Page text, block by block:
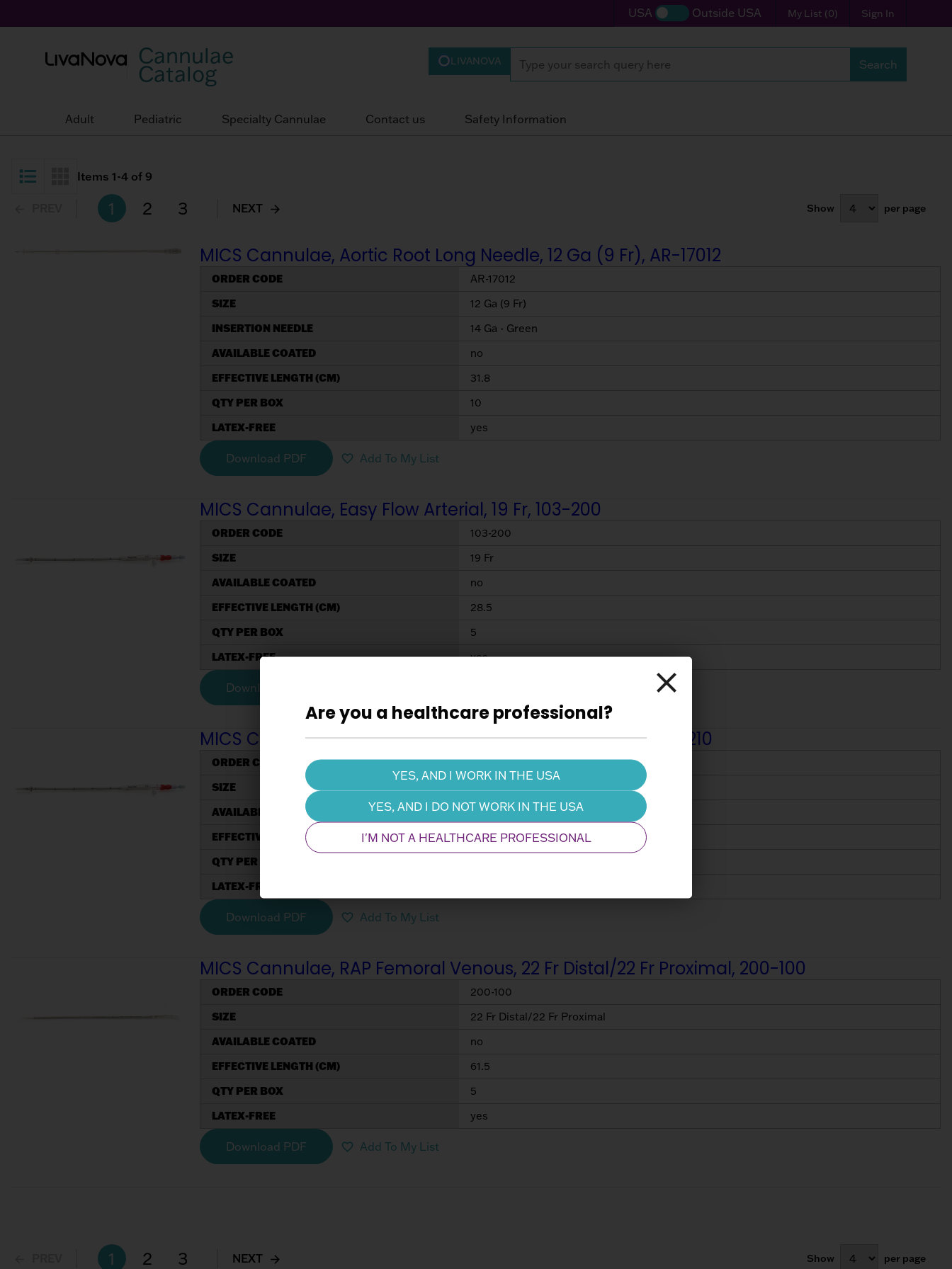
USA Outside USA My List (0) Sign In
Cannulae
Catalog LIVANOVA Search
Adult Pediatric Specialty Cannulae Contact us Safety Information
List ViewGrid View
Items 1-4of 9
1 2 3 NEXT Show per page
MICS Cannulae, Aortic Root Long Needle, 12 Ga (9 Fr), AR-17012
ORDER CODE
AR-17012
SIZE
12 Ga (9 Fr)
INSERTION NEEDLE
14 Ga - Green
AVAILABLE COATED
no
EFFECTIVE LENGTH (CM)
31.8
QTY PER BOX
10
LATEX-FREE
yes
Download PDF Add To My List
MICS Cannulae, Easy Flow Arterial, 19 Fr, 103-200
ORDER CODE
103-200
SIZE
19 Fr
AVAILABLE COATED
no
EFFECTIVE LENGTH (CM)
28.5
QTY PER BOX
5
LATEX-FREE
yes
Download PDF
MICS Cannulae, Easy Flow DUO Femoral Arterial, 19 Fr, 103-210
ORDER CODE
103-210
SIZE
19 Fr
AVAILABLE COATED
no
EFFECTIVE LENGTH (CM)
28.5
QTY PER BOX
LATEX-FREE
Download PDF Add To My List
MICS Cannulae, RAP Femoral Venous, 22 Fr Distal/22 Fr Proximal, 200-100
ORDER CODE
200-100
SIZE
22 Fr Distal/22 Fr Proximal
AVAILABLE COATED
no
EFFECTIVE LENGTH (CM)
61.5
QTY PER BOX
5
LATEX-FREE
yes
Download PDF Add To My List
1 2 3 NEXT Show per page
Are you a healthcare professional?
YES, AND I WORK IN THE USA
YES, AND I DO NOT WORK IN THE USA
I'M NOT A HEALTHCARE PROFESSIONAL